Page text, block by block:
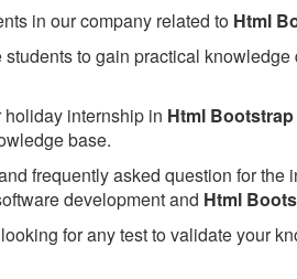
in our company related to Html
to gain practical
internship in Html Bootstrap
base.
frequently asked question for the
development and Html
for any test to validate your